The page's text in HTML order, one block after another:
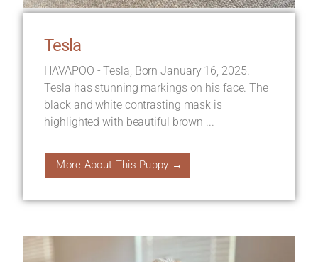
Tesla
HAVAPOO - Tesla, Born January 16, 2025.
Tesla has stunning markings on his face. The
black and white contrasting mask is
highlighted with beautiful brown ...
More About This Puppy →